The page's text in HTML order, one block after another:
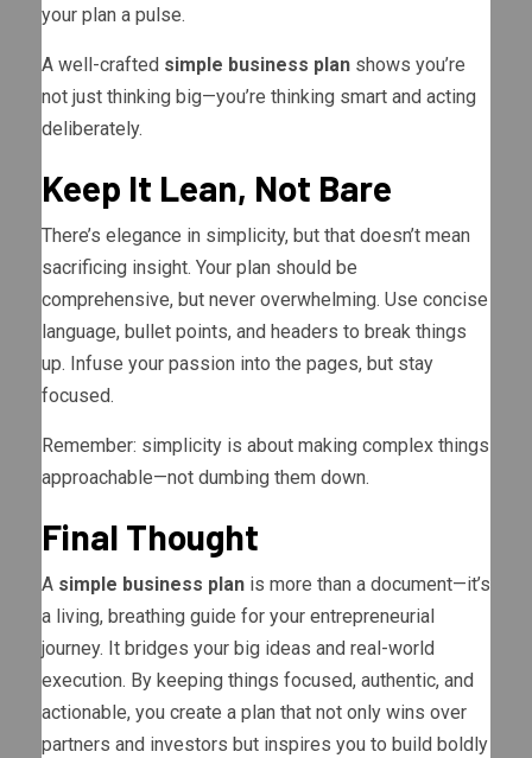
your plan a pulse.
A well-crafted simple business plan shows you’re
not just thinking big—you’re thinking smart and acting
deliberately.
Keep It Lean, Not Bare
There’s elegance in simplicity, but that doesn’t mean
sacrificing insight. Your plan should be
comprehensive, but never overwhelming. Use concise
language, bullet points, and headers to break things
up. Infuse your passion into the pages, but stay
focused.
Remember: simplicity is about making complex things
approachable—not dumbing them down.
Final Thought
A simple business plan is more than a document—it’s
a living, breathing guide for your entrepreneurial
journey. It bridges your big ideas and real-world
execution. By keeping things focused, authentic, and
actionable, you create a plan that not only wins over
partners and investors but inspires you to build boldly